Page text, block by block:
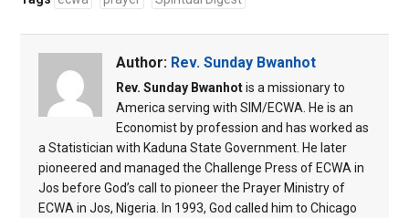
Author: Rev. Sunday Bwanhot
Rev. Sunday Bwanhotis a missionary to
America serving with SIM/ECWA. He is an
Economist by profession and has worked as
a Statistician with Kaduna State Government. He later
pioneered and managed the Challenge Press of ECWA in
Jos before God’s call to pioneer the Prayer Ministry of
ECWA in Jos, Nigeria. In 1993, God called him to Chicago